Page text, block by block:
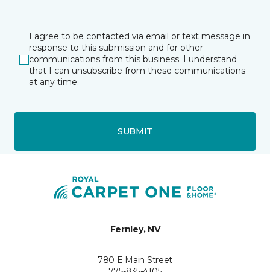
I agree to be contacted via email or text message in
response to this submission and for other
communications from this business. I understand
that I can unsubscribe from these communications
at any time.
SUBMIT
Fernley, NV
780 E Main Street